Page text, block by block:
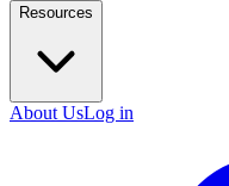
Resources
About UsLog in